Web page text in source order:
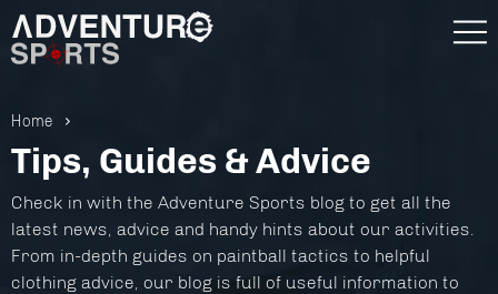
Home
Tips, Guides & Advice
Check in with the Adventure Sports blog to get all the
latest news, advice and handy hints about our activities.
From in-depth guides on paintball tactics to helpful
clothing advice, our blog is full of useful information to